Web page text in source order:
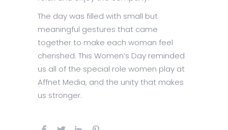
The day was filled with small but
meaningful gestures that came
together to make each woman feel
cherished. This Women’s Day reminded
us all of the special role women play at
Affnet Media, and the unity that makes
us stronger.